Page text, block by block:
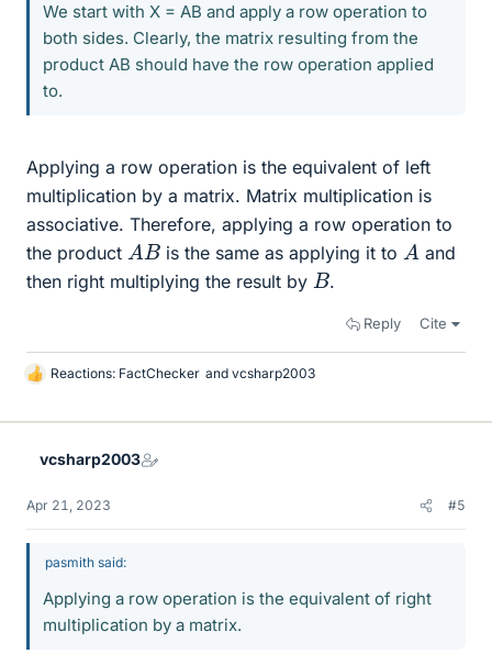
We start with X = AB and apply a row operation to
both sides. Clearly, the matrix resulting from the
product AB should have the row operation applied
to.
Applying a row operation is the equivalent of left
multiplication by a matrix. Matrix multiplication is
associative. Therefore, applying a row operation to
the product A Bis the same as applying it to Aand
then right multiplying the result by B.
Reply Cite
L
k
Reactions: FactChecker and vcsharp2003
vcsharp2003
Apr 21, 2023 #5
pasmith said:
Applying a row operation is the equivalent of right
multiplication by a matrix.